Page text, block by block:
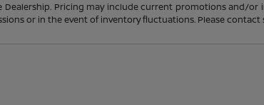
Pricing may include current promotions and/or
or in the event of inventory fluctuations. Please contact